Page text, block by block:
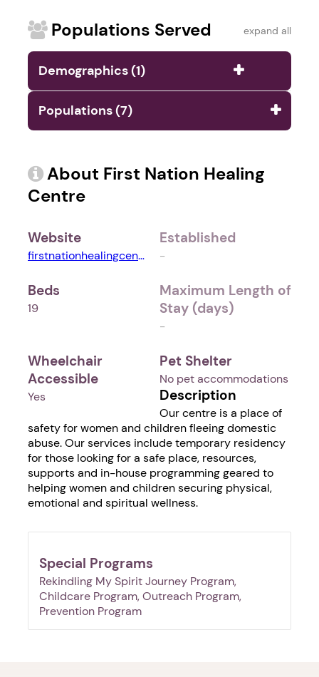
Populations Served expand all
Demographics (1)
Populations (7)
About First Nation Healing
Centre
Website
firstnationhealingcentre.ca
Established
-
Beds
19
Maximum Length of
Stay (days)
-
Wheelchair
Accessible
Yes
Pet Shelter
No pet accommodations
Description
Our centre is a place of
safety for women and children fleeing domestic
abuse. Our services include temporary residency
for those looking for a safe place, resources,
supports and in-house programming geared to
helping women and children securing physical,
emotional and spiritual wellness.
Special Programs
Rekindling My Spirit Journey Program,
Childcare Program, Outreach Program,
Prevention Program